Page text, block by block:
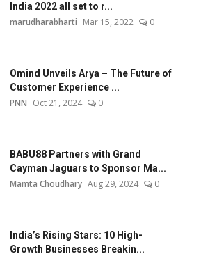
India 2022 all set to r...
marudharabharti Mar 15, 2022 0
Omind Unveils Arya – The Future of
Customer Experience ...
PNN Oct 21, 2024 0
BABU88 Partners with Grand
Cayman Jaguars to Sponsor Ma...
Mamta Choudhary Aug 29, 2024 0
India’s Rising Stars: 10 High-
Growth Businesses Breakin...